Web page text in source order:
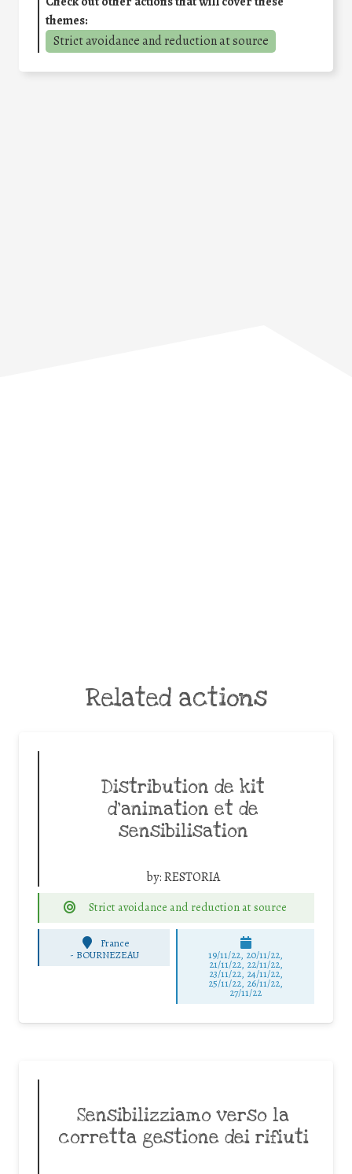
themes:
Strict avoidance and reduction at source
Related actions
Distribution de kit
d’animation et de
sensibilisation
by:RESTORIA
Strict avoidance and reduction at source
France
- BOURNEZEAU 19/11/22, 20/11/22,
21/11/22, 22/11/22,
23/11/22, 24/11/22,
25/11/22, 26/11/22,
27/11/22
Sensibilizziamo verso la
corretta gestione dei rifiuti